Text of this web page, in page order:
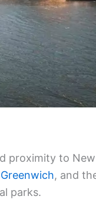
proximity to New
Greenwich, and
parks.